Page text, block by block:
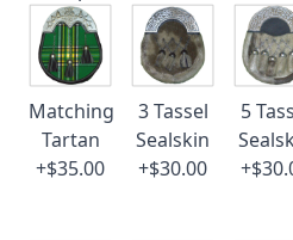
Matching
Tartan
+$35.00
3 Tassel
Sealskin
+$30.00
5